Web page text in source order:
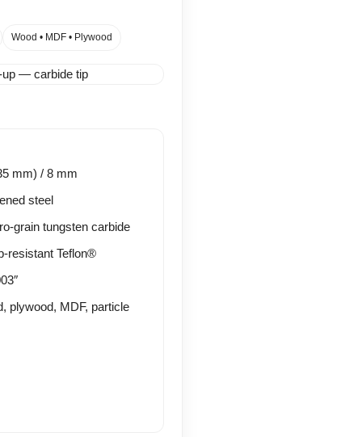
Wood • MDF • Plywood
mm) / 8 mm
steel
grain tungsten carbide
resistant Teflon®
plywood, MDF, particle